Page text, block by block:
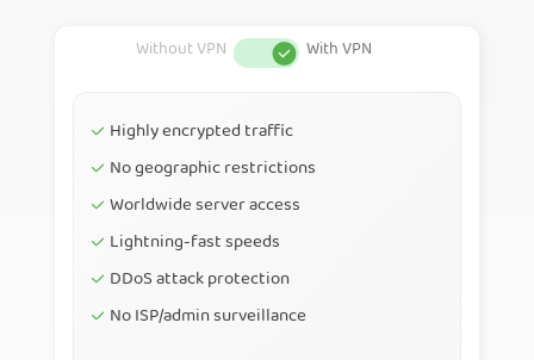
Highly encrypted traffic
No geographic restrictions
Worldwide server access
Lightning-fast speeds
DDoS attack protection
No ISP/admin surveillance